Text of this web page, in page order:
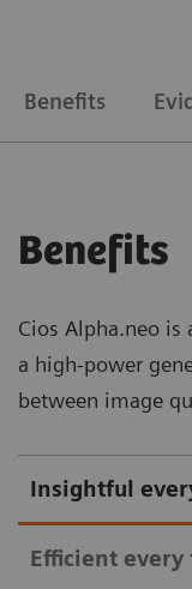
Benefits
Benefits
Cios Alpha.neo
a high-power
between image
Insightful
Efficient every